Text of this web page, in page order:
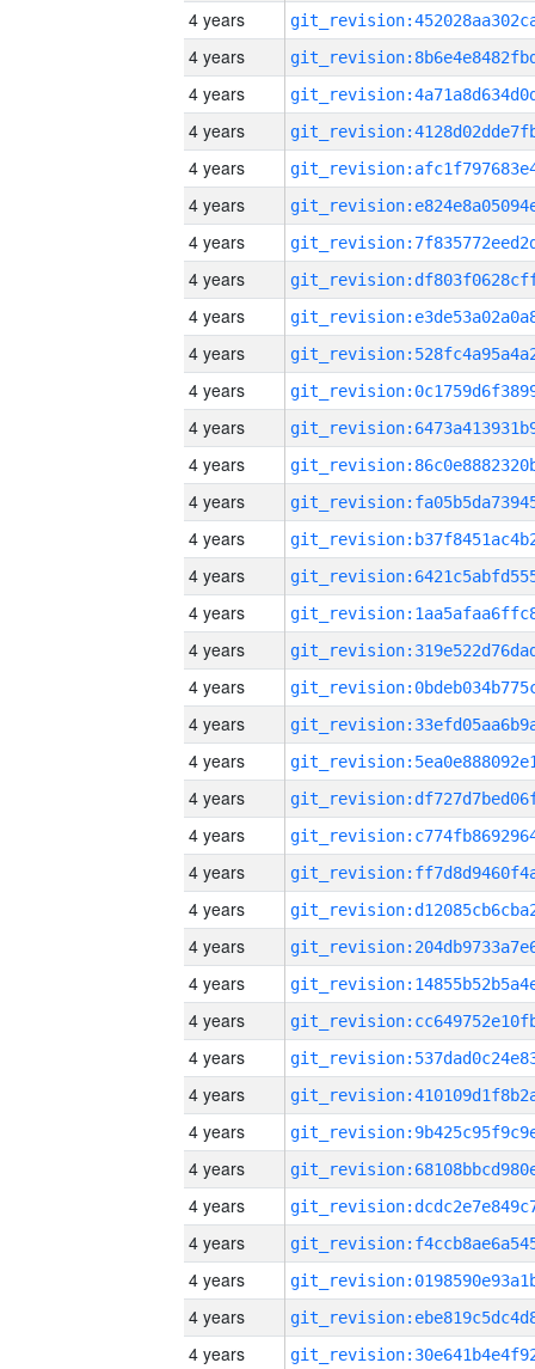
4 years
4 years
4 years
4 years
4 years
4 years
4 years
4 years
4 years
4 years
4 years
4 years
4 years
4 years
4 years
4 years
4 years
4 years
4 years
4 years
4 years
4 years
4 years
4 years
4 years
4 years
4 years
4 years
4 years
4 years
4 years
4 years
4 years
4 years
4 years
4 years
4 years